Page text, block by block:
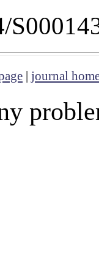
| journal